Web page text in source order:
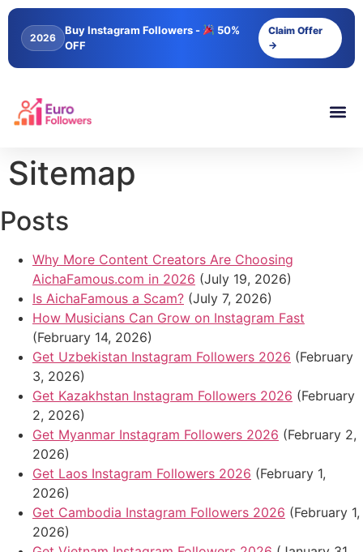
content
2026
Buy Instagram Followers -
50%
OFF
Claim Offer
→
Sitemap
Posts
Why More Content Creators Are Choosing
AichaFamous.com in 2026 (July 19, 2026)
Is AichaFamous a Scam? (July 7, 2026)
How Musicians Can Grow on Instagram Fast
(February 14, 2026)
Get Uzbekistan Instagram Followers 2026 (February
3, 2026)
Get Kazakhstan Instagram Followers 2026 (February
2, 2026)
Get Myanmar Instagram Followers 2026 (February 2,
2026)
Get Laos Instagram Followers 2026 (February 1,
2026)
Get Cambodia Instagram Followers 2026 (February 1,
2026)